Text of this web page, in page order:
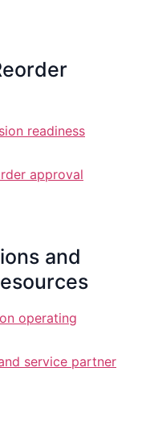
readiness
approval
and
operating
service partner